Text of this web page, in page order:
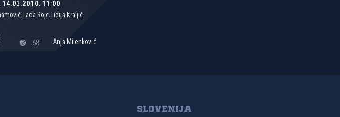
14.03.2010. 11:00
Lada Rojc, Lidija Kraljić.
68' Anja Milenković
SLOVENIJA